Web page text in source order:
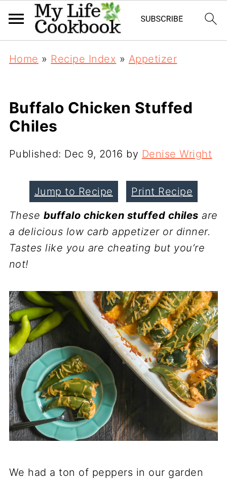
Home » Recipe Index » Appetizer
Buffalo Chicken Stuffed
Chiles
Published: Dec 9, 2016 by Denise Wright
Jump to Recipe
Print Recipe
These buffalo chicken stuffed chiles are
a delicious low carb appetizer or dinner.
Tastes like you are cheating but you’re
not!
We had a ton of peppers in our garden